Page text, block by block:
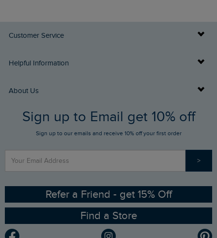
Customer Service
Delivery Info
Returns
FAQs
Stay up to date via SMS
Contact Us
Helpful Information
Buy Gift Cards
Gift Card Balance Checker
Find a Store
Sizing Guide
Ethical Policy
Gender Pay Gap Report
About Us
Who We Are
RSPB Partnership
Sign up to Email get 10% off
Sign up to our emails and receive 10% off your first order
>
Refer a Friend - get 15% Off
Find a Store